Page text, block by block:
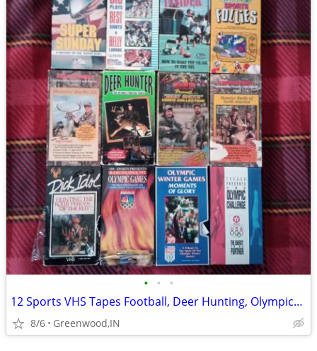
• • •
12 Sports VHS Tapes Football, Deer Hunting, Olympics + More
8/6 Greenwood,IN